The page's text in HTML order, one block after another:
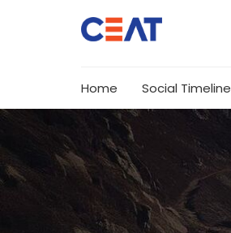
Home Social Timeline